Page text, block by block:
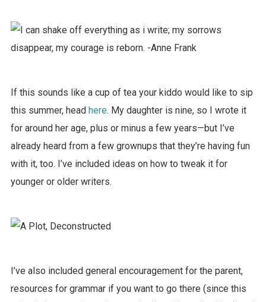
If this sounds like a cup of tea your kiddo would like to sip
this summer, head here. My daughter is nine, so I wrote it
for around her age, plus or minus a few years—but I’ve
already heard from a few grownups that they’re having fun
with it, too. I’ve included ideas on how to tweak it for
younger or older writers.
I’ve also included general encouragement for the parent,
resources for grammar if you want to go there (since this